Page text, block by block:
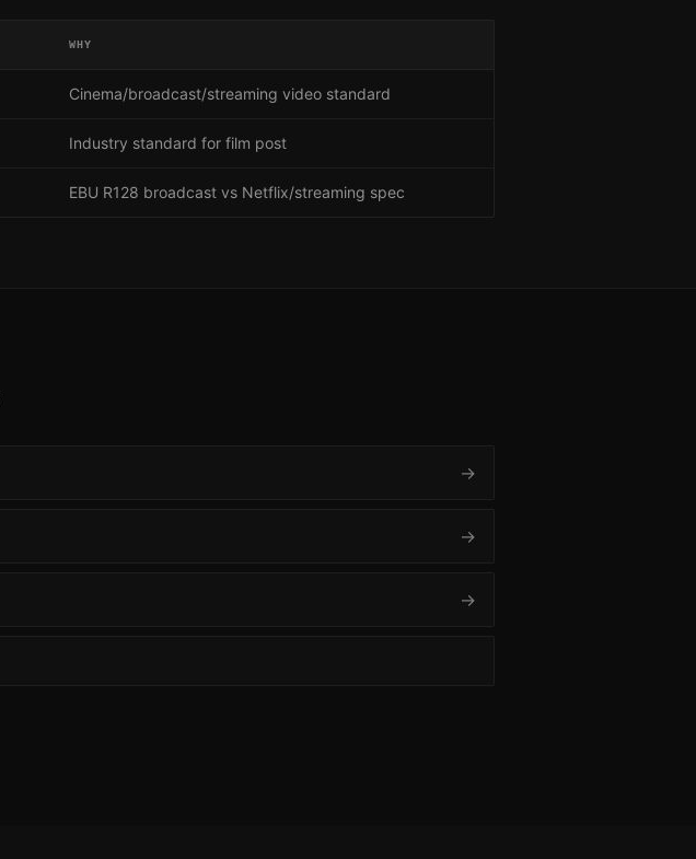
WHY
Cinema/broadcast/streaming video standard
Industry standard for film post
EBU R128 broadcast vs Netflix/streaming spec
→
→
→